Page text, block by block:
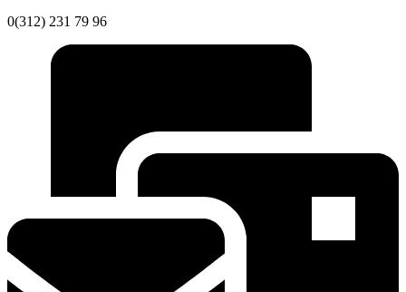
0(312) 231 79 96